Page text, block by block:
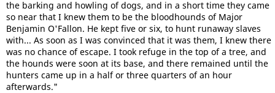
the barking and howling of dogs, and in a short time they came
so near that I knew them to be the bloodhounds of Major
Benjamin O'Fallon. He kept five or six, to hunt runaway slaves
with... As soon as I was convinced that it was them, I knew there
was no chance of escape. I took refuge in the top of a tree, and
the hounds were soon at its base, and there remained until the
hunters came up in a half or three quarters of an hour
afterwards."